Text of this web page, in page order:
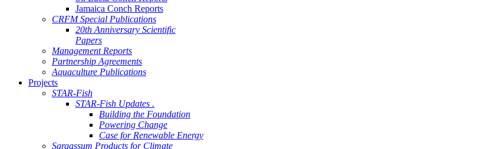
Jamaica Conch Reports
CRFM Special Publications
20th Anniversary Scientific
Papers
Management Reports
Partnership Agreements
Aquaculture Publications
Projects
STAR-Fish
STAR-Fish Updates .
Building the Foundation
Powering Change
Case for Renewable Energy
Sargassum Products for Climate